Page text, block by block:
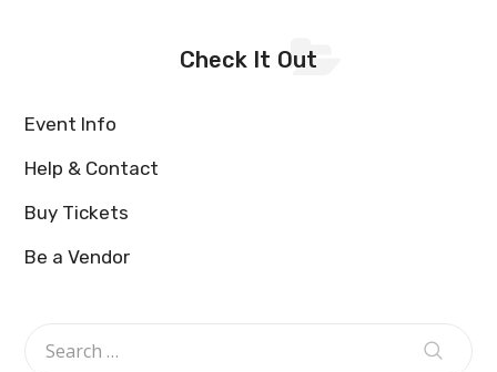
Check It Out
Event Info
Help & Contact
Buy Tickets
Be a Vendor